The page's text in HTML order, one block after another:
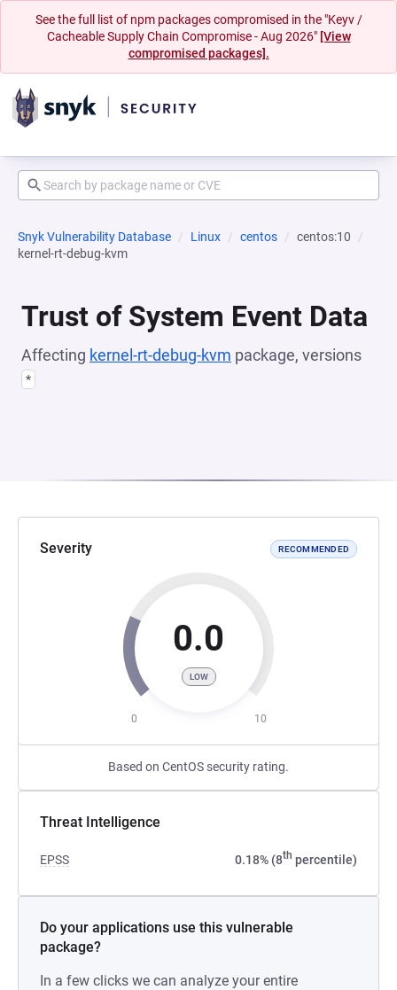
See the full list of npm packages compromised in the "Keyv /
Cacheable Supply Chain Compromise - Aug 2026" [View
compromised packages].
Snyk Vulnerability Database Linux centos
centos:10
kernel-rt-debug-kvm
Trust of System Event Data
Affecting kernel-rt-debug-kvm package, versions
*
Severity RECOMMENDED
0.0
LOW
0 10
Based on CentOS security rating.
Threat Intelligence
EPSS 0.18% (8th percentile)
Do your applications use this vulnerable
package?
In a few clicks we can analyze your entire